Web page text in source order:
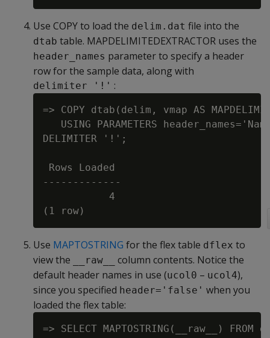
Use COPY to load the delim.dat file into the
dtab table. MAPDELIMITEDEXTRACTOR uses the
header_names parameter to specify a header
row for the sample data, along with
delimiter '!' :
=> COPY dtab(delim, vmap AS
USING PARAMETERS
DELIMITER '!';
Rows Loaded
-------------
           4
Use MAPTOSTRING for the flex table dflex to
view the
__raw__
column contents. Notice the
default header names in use (ucol0 – ucol4),
since you specified header='false' when you
loaded the flex table:
=> SELECT MAPTOSTRING(__raw__)